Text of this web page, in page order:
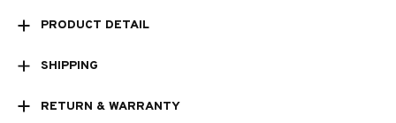
PRODUCT DETAIL
SHIPPING
RETURN & WARRANTY